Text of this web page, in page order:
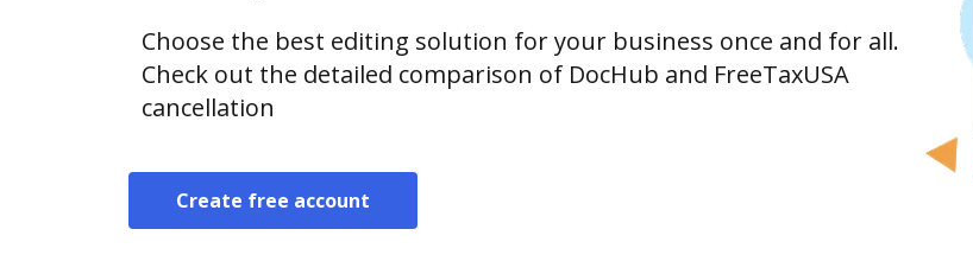
Choose the best editing solution for your business once and for all.
Check out the detailed comparison of DocHub and FreeTaxUSA
cancellation
Create free account